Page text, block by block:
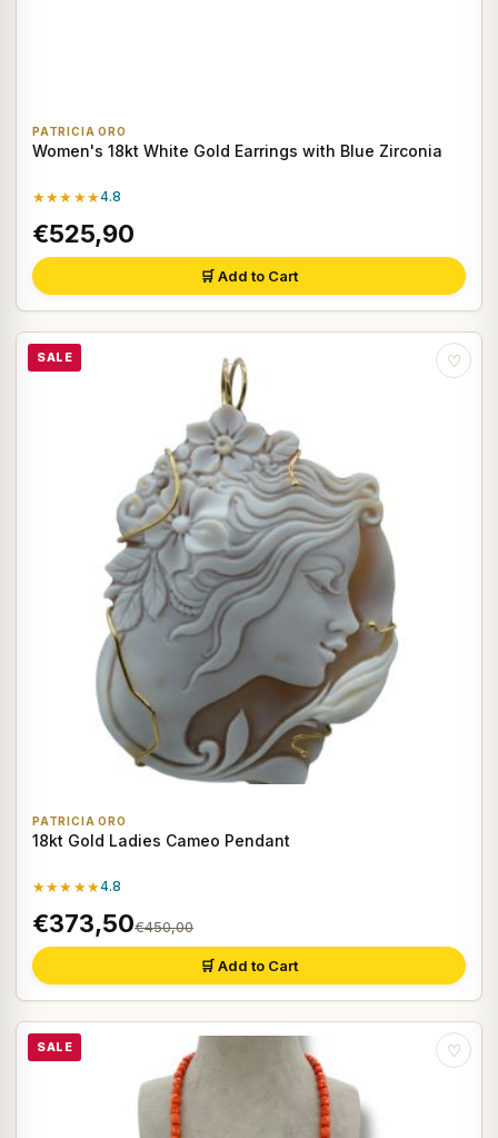
PATRICIA ORO
Women's 18kt White Gold Earrings with Blue Zirconia
★★★★★4.8
€525,90
🛒 Add to Cart
SALE ♡
PATRICIA ORO
18kt Gold Ladies Cameo Pendant
★★★★★4.8
€373,50€450,00
🛒 Add to Cart
SALE ♡